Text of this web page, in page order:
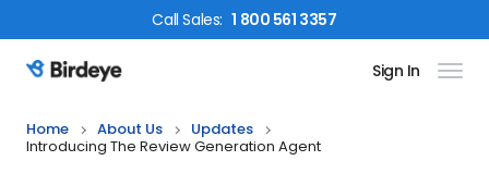
CallSales: 1 800 561 3357
Birdeye Logo Sign In
Home About Us
Updates
Introducing The Review Generation Agent